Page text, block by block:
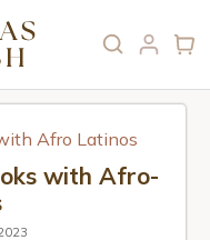
with Afro-